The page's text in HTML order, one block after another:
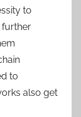
to
further
to
also get